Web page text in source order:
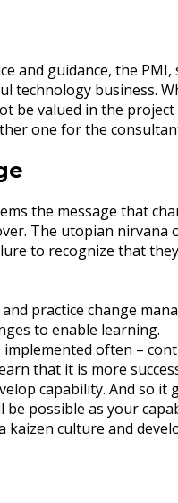
and guidance, the
technology business.
be valued in the
one for the
the message that
The utopian
to recognize that
practice change
to enable learning.
often –
that it is more
capability. And so
possible as your
kaizen culture and